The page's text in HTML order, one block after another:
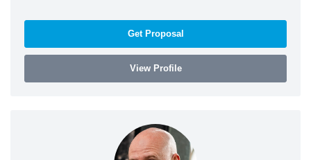
Get Proposal
View Profile